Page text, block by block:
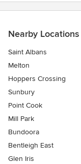
Nearby Locations
Saint Albans
Melton
Hoppers Crossing
Sunbury
Point Cook
Mill Park
Bundoora
Bentleigh East
Glen Iris